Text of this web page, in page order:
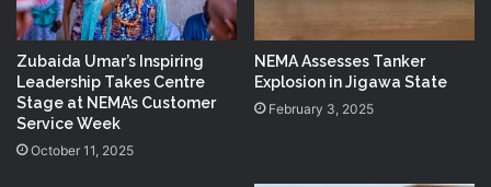
Zubaida Umar’s Inspiring
Leadership Takes Centre
Stage at NEMA’s Customer
Service Week
October 11, 2025
NEMA Assesses Tanker
Explosion in Jigawa State
February 3, 2025